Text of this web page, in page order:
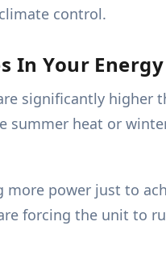
control.
In Your
significantly higher
summer heat or
more power just to
forcing the unit to